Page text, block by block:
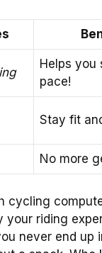
Helps you
pace!
Stay fit
No more
cycling
your riding
never end up